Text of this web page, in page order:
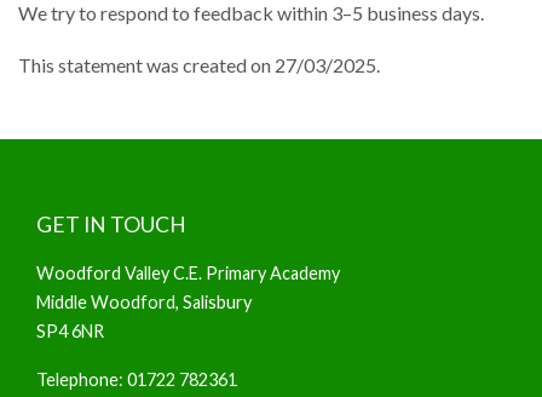
We try to respond to feedback within 3–5 business days.
This statement was created on 27/03/2025.
GET IN TOUCH
Woodford Valley C.E. Primary Academy
Middle Woodford, Salisbury
SP4 6NR
Telephone: 01722 782361